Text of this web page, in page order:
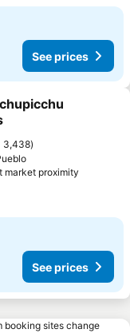
See prices
3,438
market proximity
See prices
booking sites change